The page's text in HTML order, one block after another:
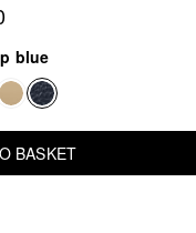
blue
BASKET